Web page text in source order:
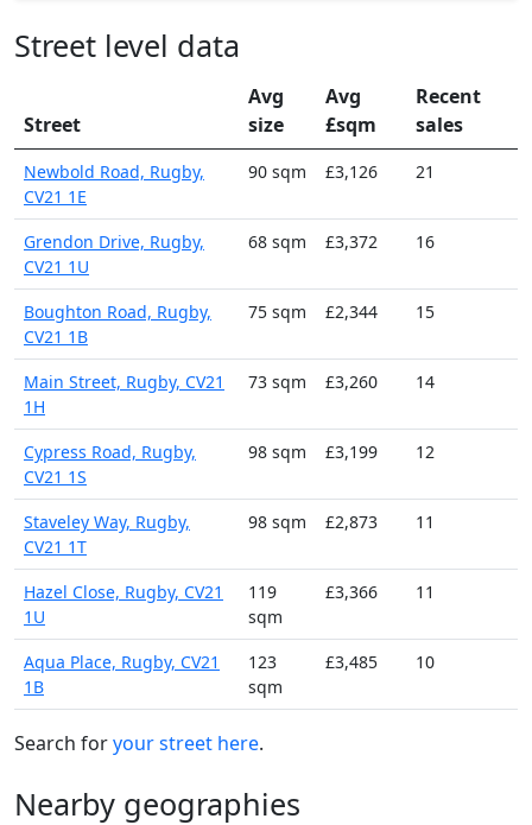
Street level data
Street
Avg
size
Avg
£sqm
Recent
sales
Newbold Road, Rugby,
CV21 1E
90 sqm £3,126 21
Grendon Drive, Rugby,
CV21 1U
68 sqm £3,372 16
Boughton Road, Rugby,
CV21 1B
75 sqm £2,344 15
Main Street, Rugby, CV21
1H
73 sqm £3,260 14
Cypress Road, Rugby,
CV21 1S
98 sqm £3,199 12
Staveley Way, Rugby,
CV21 1T
98 sqm £2,873 11
Hazel Close, Rugby, CV21
1U
119
sqm
£3,366 11
Aqua Place, Rugby, CV21
1B
123
sqm
£3,485 10
Search foryour street here.
Nearby geographies